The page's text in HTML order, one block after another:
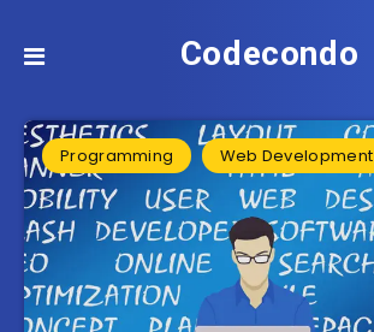
Codecondo
Programming Web Development